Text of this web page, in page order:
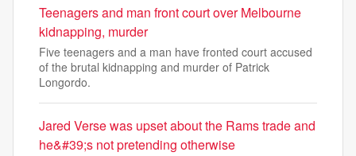
Teenagers and man front court over Melbourne
kidnapping, murder
Five teenagers and a man have fronted court accused
of the brutal kidnapping and murder of Patrick
Longordo.
Jared Verse was upset about the Rams trade and
he&#39;s not pretending otherwise